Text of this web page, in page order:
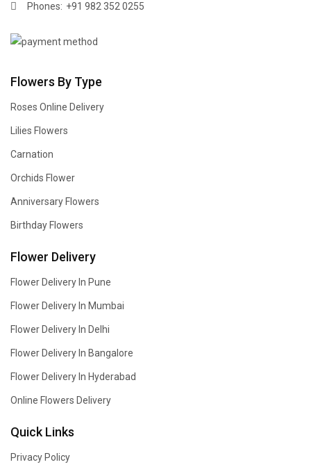
Phones: +91 982 352 0255
Flowers By Type
Roses Online Delivery
Lilies Flowers
Carnation
Orchids Flower
Anniversary Flowers
Birthday Flowers
Flower Delivery
Flower Delivery In Pune
Flower Delivery In Mumbai
Flower Delivery In Delhi
Flower Delivery In Bangalore
Flower Delivery In Hyderabad
Online Flowers Delivery
Quick Links
Privacy Policy